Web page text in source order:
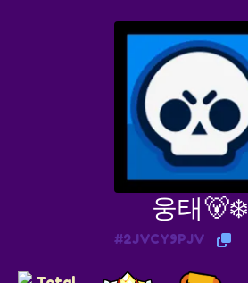
웅태🐻‍❄️
#2JVCY9PJV